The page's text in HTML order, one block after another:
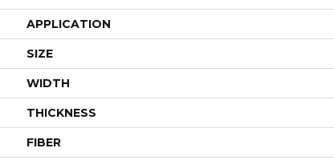
APPLICATION
SIZE
WIDTH
THICKNESS
FIBER